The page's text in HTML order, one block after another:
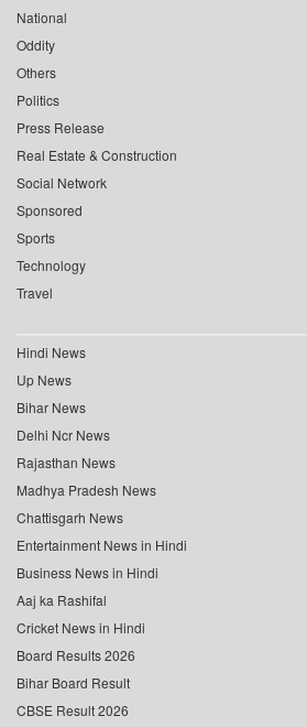
National
Oddity
Others
Politics
Press Release
Real Estate & Construction
Social Network
Sponsored
Sports
Technology
Travel
Hindi News
Up News
Bihar News
Delhi Ncr News
Rajasthan News
Madhya Pradesh News
Chattisgarh News
Entertainment News in Hindi
Business News in Hindi
Aaj ka Rashifal
Cricket News in Hindi
Board Results 2026
Bihar Board Result
CBSE Result 2026